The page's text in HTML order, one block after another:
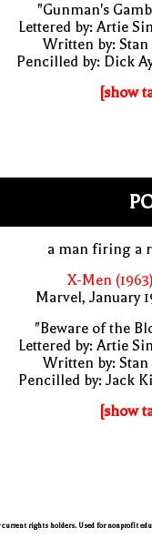
"Gunman's
Lettered by: Artie
Written by: Stan
Pencilled by: Dick
[show
a man firing a
X-Men
Marvel, January
"Beware of the
Lettered by: Artie
Written by: Stan
Pencilled by: Jack
[show
rights holders. Used for nonprofit